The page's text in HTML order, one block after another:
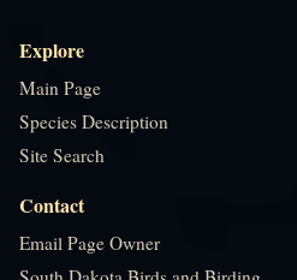
Explore
Main Page
Species Description
Site Search
Contact
Email Page Owner